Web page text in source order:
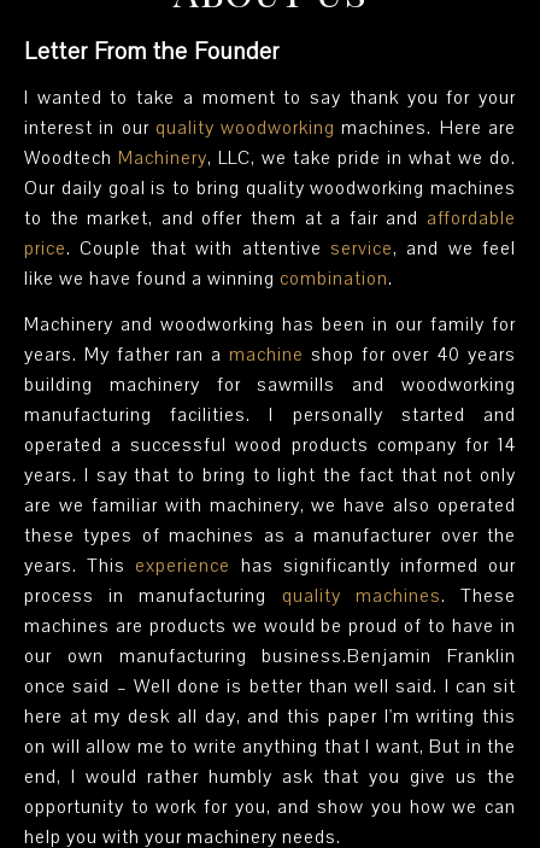
Letter From the Founder
I wanted to take a moment to say thank you for your
interest in our quality woodworking machines. Here are
Woodtech Machinery, LLC, we take pride in what we do.
Our daily goal is to bring quality woodworking machines
to the market, and offer them at a fair and affordable
price. Couple that with attentive service, and we feel
like we have found a winning combination.
Machinery and woodworking has been in our family for
years. My father ran a machine shop for over 40 years
building machinery for sawmills and woodworking
manufacturing facilities. I personally started and
operated a successful wood products company for 14
years. I say that to bring to light the fact that not only
are we familiar with machinery, we have also operated
these types of machines as a manufacturer over the
years. This experience has significantly informed our
process in manufacturing quality machines. These
machines are products we would be proud of to have in
our own manufacturing business.Benjamin Franklin
once said – Well done is better than well said. I can sit
here at my desk all day, and this paper I'm writing this
on will allow me to write anything that I want, But in the
end, I would rather humbly ask that you give us the
opportunity to work for you, and show you how we can
help you with your machinery needs.